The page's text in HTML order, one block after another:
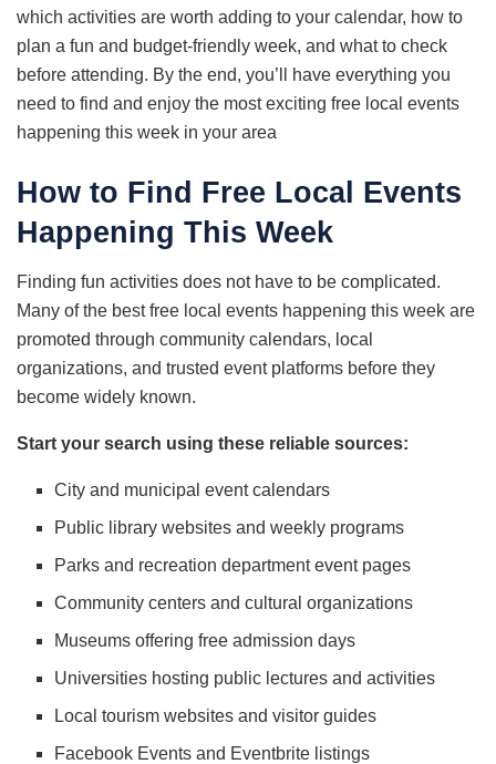
which activities are worth adding to your calendar, how to
plan a fun and budget-friendly week, and what to check
before attending. By the end, you’ll have everything you
need to find and enjoy the most exciting free local events
happening this week in your area
How to Find Free Local Events
Happening This Week
Finding fun activities does not have to be complicated.
Many of the best free local events happening this week are
promoted through community calendars, local
organizations, and trusted event platforms before they
become widely known.
Start your search using these reliable sources:
City and municipal event calendars
Public library websites and weekly programs
Parks and recreation department event pages
Community centers and cultural organizations
Museums offering free admission days
Universities hosting public lectures and activities
Local tourism websites and visitor guides
Facebook Events and Eventbrite listings